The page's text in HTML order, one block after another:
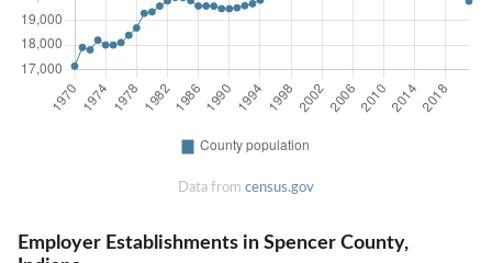
Data from census.gov
Employer Establishments in Spencer County,